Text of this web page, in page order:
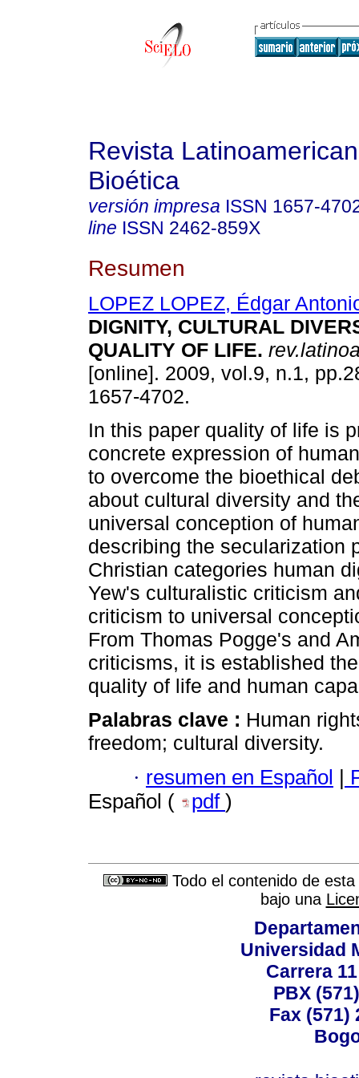
Revista
Bioética
versión impresa ISSN 1657-
line ISSN 2462-859X
Resumen
LOPEZ LOPEZ, Édgar
DIGNITY, CULTURAL
QUALITY OF LIFE.
[online]. 2009, vol.9, n.1,
1657-4702.
In this paper quality of life is
concrete expression of
to overcome the bioethical
about cultural diversity and
universal conception of
describing the secularization
Christian categories human
Yew's culturalistic criticism
criticism to universal
From Thomas Pogge's and
criticisms, it is established
quality of life and human
Palabras clave : Human
freedom; cultural diversity.
· resumen en Español |
Español (
pdf )
Todo el contenido de
bajo una
Universidad
Carrera
PBX
Fax (571)